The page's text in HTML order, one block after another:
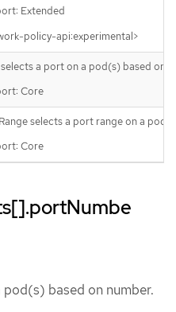
Extended
policy-api:experimental>
a port on a pod(s) based on
Core
selects a port range on a
Core
based on number.